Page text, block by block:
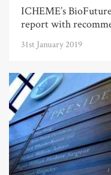
ICHEME’s
report with
31st January 2019